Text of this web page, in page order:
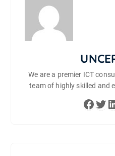
We are a premier ICT
team of highly skilled and
Facebook Twitter LinkedIn